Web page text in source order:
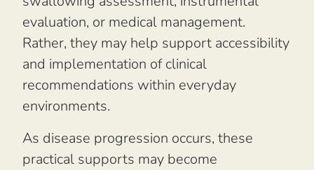
evaluation, or medical management.
Rather, they may help support accessibility
and implementation of clinical
recommendations within everyday
environments.
As disease progression occurs, these
practical supports may become